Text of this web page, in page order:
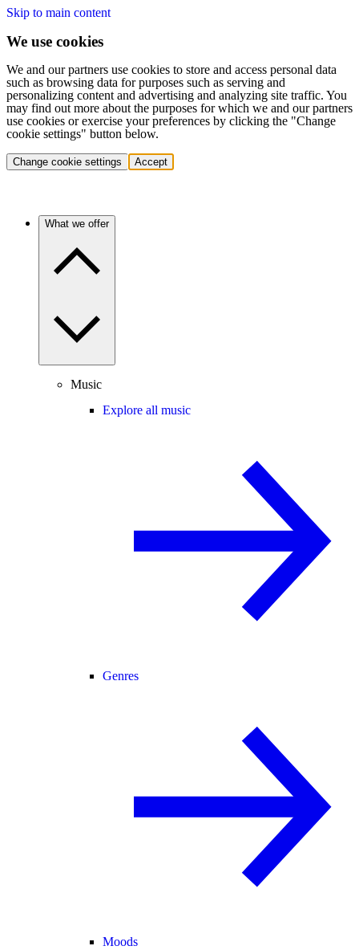
Skip to main content
We use cookies
We and our partners use cookies to store and access personal data
such as browsing data for purposes such as serving and
personalizing content and advertising and analyzing site traffic. You
may find out more about the purposes for which we and our partners
use cookies or exercise your preferences by clicking the "Change
cookie settings" button below.
Change cookie settings Accept
What we offer
Music
Explore all music
Genres
Moods